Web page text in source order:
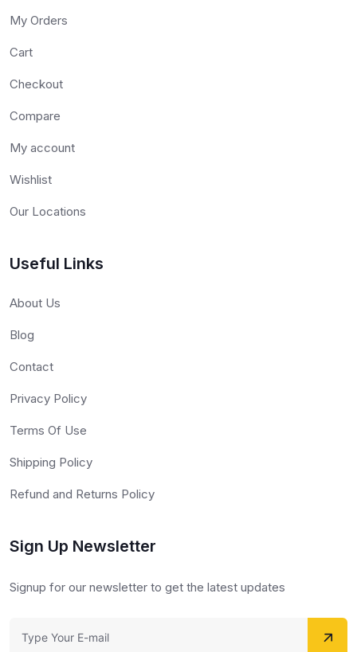
My Orders
Cart
Checkout
Compare
My account
Wishlist
Our Locations
Useful Links
About Us
Blog
Contact
Privacy Policy
Terms Of Use
Shipping Policy
Refund and Returns Policy
Sign Up Newsletter
Signup for our newsletter to get the latest updates